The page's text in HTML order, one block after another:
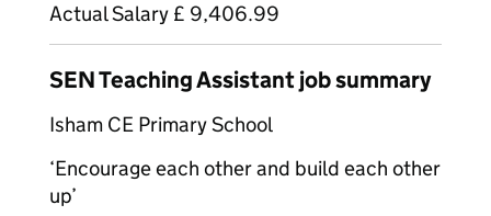
Actual Salary £ 9,406.99
SEN Teaching Assistant job summary
Isham CE Primary School
‘Encourage each other and build each other
up’